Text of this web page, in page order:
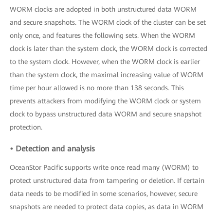
WORM clocks are adopted in both unstructured data WORM
and secure snapshots. The WORM clock of the cluster can be set
only once, and features the following sets. When the WORM
clock is later than the system clock, the WORM clock is corrected
to the system clock. However, when the WORM clock is earlier
than the system clock, the maximal increasing value of WORM
time per hour allowed is no more than 138 seconds. This
prevents attackers from modifying the WORM clock or system
clock to bypass unstructured data WORM and secure snapshot
protection.
• Detection and analysis
OceanStor Pacific supports write once read many (WORM) to
protect unstructured data from tampering or deletion. If certain
data needs to be modified in some scenarios, however, secure
snapshots are needed to protect data copies, as data in WORM